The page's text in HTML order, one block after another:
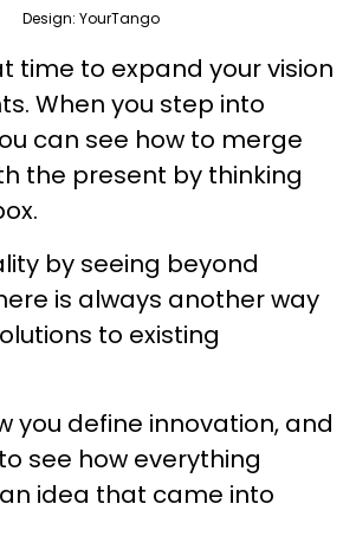
Design: YourTango
time to expand your vision
When you step into
can see how to merge
the present by thinking
by seeing beyond
is always another way
to existing
you define innovation, and
see how everything
idea that came into